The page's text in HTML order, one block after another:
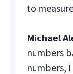
to
Michael
numbers
numbers,